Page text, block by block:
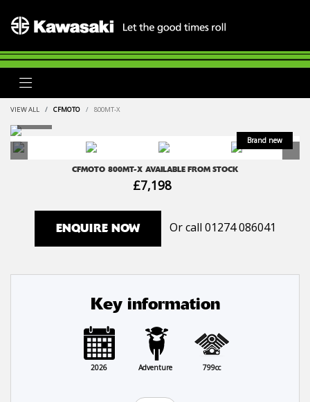
VIEW ALL CFMOTO 800MT-X
CFMOTO 800MT-X AVAILABLE FROM STOCK
£7,198
ENQUIRE NOW Or call 01274 086041
Key information
2026 Adventure 799cc